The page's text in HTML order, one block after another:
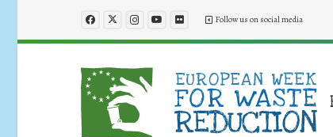
Follow us on social media